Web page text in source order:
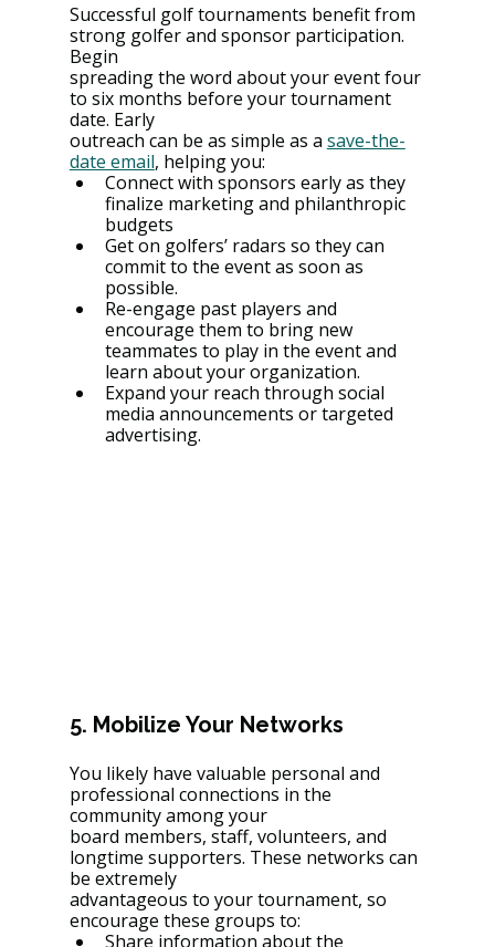
Successful golf tournaments benefit from
strong golfer and sponsor participation.
Begin
spreading the word about your event four
to six months before your tournament
date. Early
outreach can be as simple as a save-the-
date email, helping you:
Connect with sponsors early as they
finalize marketing and philanthropic
budgets
Get on golfers’ radars so they can
commit to the event as soon as
possible.
Re-engage past players and
encourage them to bring new
teammates to play in the event and
learn about your organization.
Expand your reach through social
media announcements or targeted
advertising.
5. Mobilize Your Networks
You likely have valuable personal and
professional connections in the
community among your
board members, staff, volunteers, and
longtime supporters. These networks can
be extremely
advantageous to your tournament, so
encourage these groups to:
Share information about the